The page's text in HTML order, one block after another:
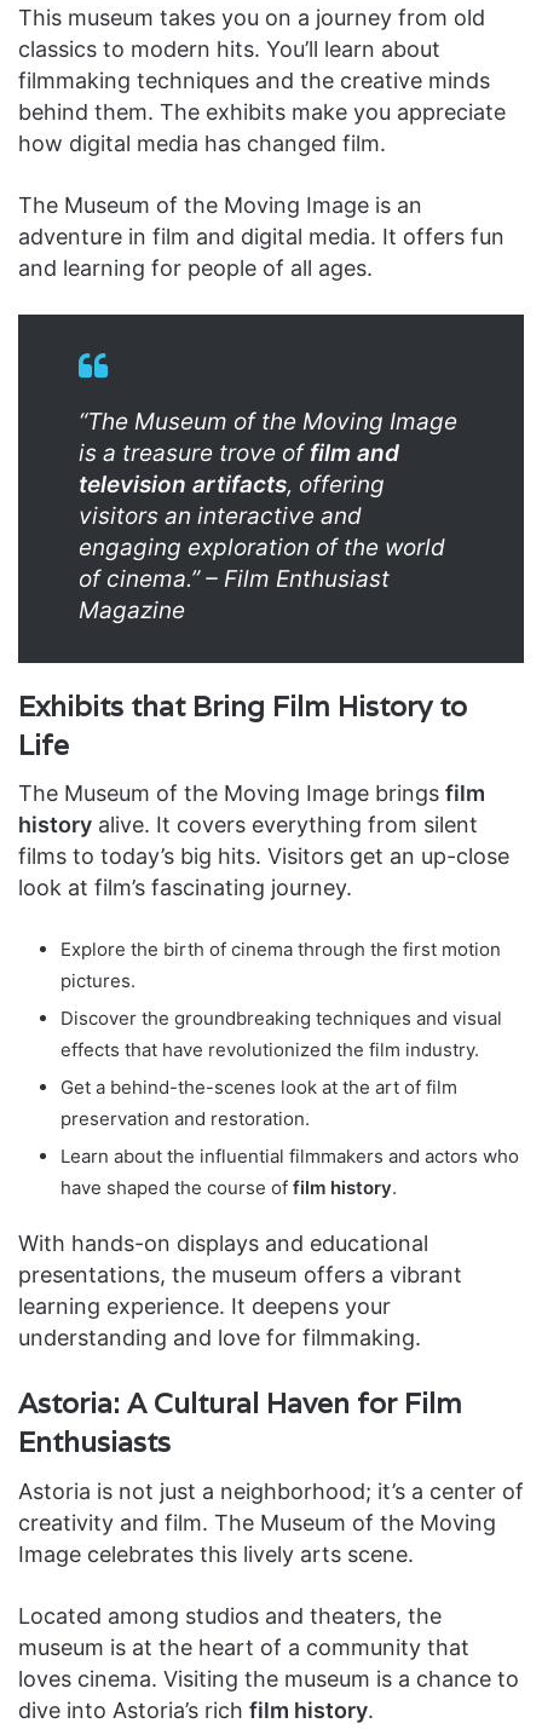
This museum takes you on a journey from old
classics to modern hits. You’ll learn about
filmmaking techniques and the creative minds
behind them. The exhibits make you appreciate
how digital media has changed film.
The Museum of the Moving Image is an
adventure in film and digital media. It offers fun
and learning for people of all ages.
“The Museum of the Moving Image
is a treasure trove of film and
television artifacts, offering
visitors an interactive and
engaging exploration of the world
of cinema.” – Film Enthusiast
Magazine
Exhibits that Bring Film History to
Life
The Museum of the Moving Image brings film
history alive. It covers everything from silent
films to today’s big hits. Visitors get an up-close
look at film’s fascinating journey.
Explore the birth of cinema through the first motion
pictures.
Discover the groundbreaking techniques and visual
effects that have revolutionized the film industry.
Get a behind-the-scenes look at the art of film
preservation and restoration.
Learn about the influential filmmakers and actors who
have shaped the course of film history.
With hands-on displays and educational
presentations, the museum offers a vibrant
learning experience. It deepens your
understanding and love for filmmaking.
Astoria: A Cultural Haven for Film
Enthusiasts
Astoria is not just a neighborhood; it’s a center of
creativity and film. The Museum of the Moving
Image celebrates this lively arts scene.
Located among studios and theaters, the
museum is at the heart of a community that
loves cinema. Visiting the museum is a chance to
dive into Astoria’s rich film history.